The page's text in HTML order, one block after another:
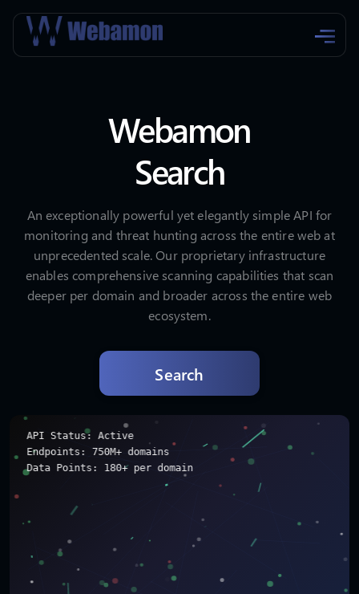
Webamon
Search
An exceptionally powerful yet elegantly simple API for
monitoring and threat hunting across the entire web at
unprecedented scale. Our proprietary infrastructure
enables comprehensive scanning capabilities that scan
deeper per domain and broader across the entire web
ecosystem.
Search